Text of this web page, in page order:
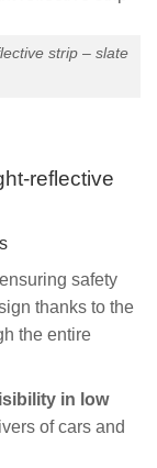
strip – slate
reflective
safety
thanks to the
the entire
in low
of cars and